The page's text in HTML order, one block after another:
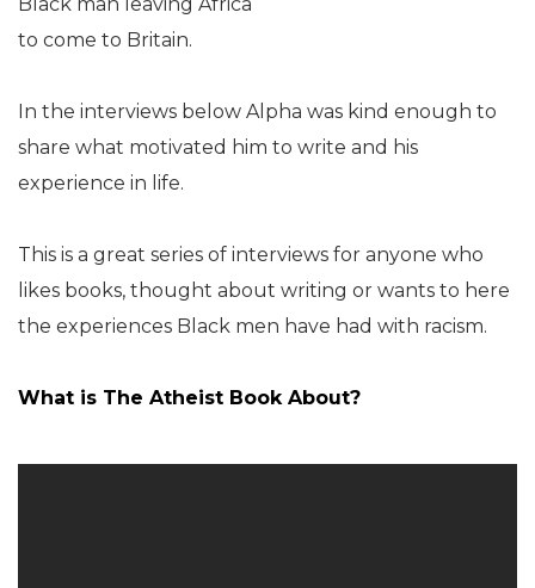
to come to Britain.
In the interviews below Alpha was kind enough to
share what motivated him to write and his
experience in life.
This is a great series of interviews for anyone who
likes books, thought about writing or wants to here
the experiences Black men have had with racism.
What is The Atheist BookAbout?